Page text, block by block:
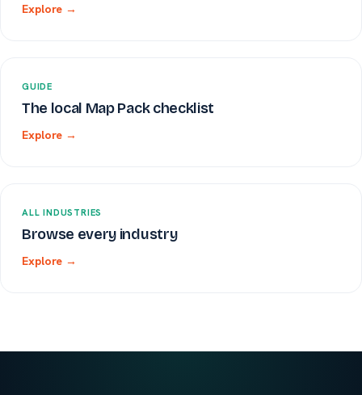
Explore →
GUIDE
The local Map Pack checklist
Explore →
ALL INDUSTRIES
Browse every industry
Explore →